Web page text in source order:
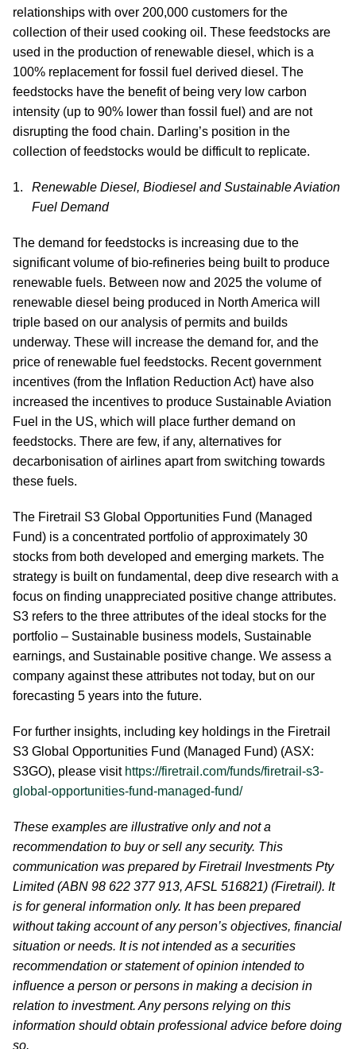
relationships with over 200,000 customers for the
collection of their used cooking oil. These feedstocks are
used in the production of renewable diesel, which is a
100% replacement for fossil fuel derived diesel. The
feedstocks have the benefit of being very low carbon
intensity (up to 90% lower than fossil fuel) and are not
disrupting the food chain. Darling’s position in the
collection of feedstocks would be difficult to replicate.
Renewable Diesel, Biodiesel and Sustainable Aviation
Fuel Demand
The demand for feedstocks is increasing due to the
significant volume of bio-refineries being built to produce
renewable fuels. Between now and 2025 the volume of
renewable diesel being produced in North America will
triple based on our analysis of permits and builds
underway. These will increase the demand for, and the
price of renewable fuel feedstocks. Recent government
incentives (from the Inflation Reduction Act) have also
increased the incentives to produce Sustainable Aviation
Fuel in the US, which will place further demand on
feedstocks. There are few, if any, alternatives for
decarbonisation of airlines apart from switching towards
these fuels.
The Firetrail S3 Global Opportunities Fund (Managed
Fund) is a concentrated portfolio of approximately 30
stocks from both developed and emerging markets. The
strategy is built on fundamental, deep dive research with a
focus on finding unappreciated positive change attributes.
S3 refers to the three attributes of the ideal stocks for the
portfolio – Sustainable business models, Sustainable
earnings, and Sustainable positive change. We assess a
company against these attributes not today, but on our
forecasting 5 years into the future.
For further insights, including key holdings in the Firetrail
S3 Global Opportunities Fund (Managed Fund) (ASX:
S3GO), please visit https://firetrail.com/funds/firetrail-s3-
global-opportunities-fund-managed-fund/
These examples are illustrative only and not a
recommendation to buy or sell any security. This
communication was prepared by Firetrail Investments Pty
Limited (ABN 98 622 377 913, AFSL 516821) (Firetrail). It
is for general information only. It has been prepared
without taking account of any person’s objectives, financial
situation or needs. It is not intended as a securities
recommendation or statement of opinion intended to
influence a person or persons in making a decision in
relation to investment. Any persons relying on this
information should obtain professional advice before doing
so.